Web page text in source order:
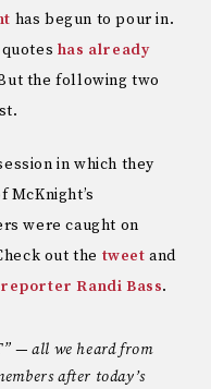
has begun to pour in.
has already
the following two
in which they
were caught on
out the tweet and
reporter Randi Bass.
— all we heard from
after today’s